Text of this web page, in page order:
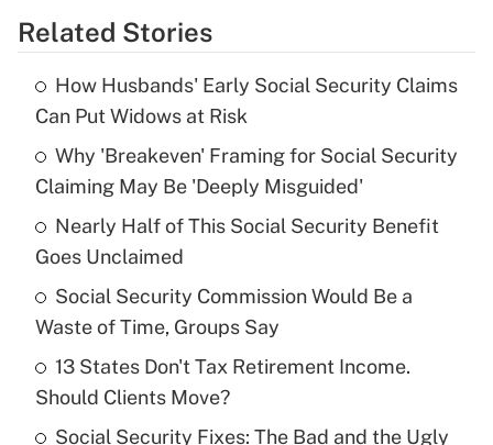
Get Answer
What is the temporary deduction for tip
income?
Get Answer
Recently Updated Q&As
What is a high deductible health plan for
purposes of an HSA?
Are remote workers eligible for leave
Related Stories
How Husbands' Early Social Security Claims
Can Put Widows at Risk
Why 'Breakeven' Framing for Social Security
Claiming May Be 'Deeply Misguided'
Nearly Half of This Social Security Benefit
Goes Unclaimed
Social Security Commission Would Be a
Waste of Time, Groups Say
13 States Don't Tax Retirement Income.
Should Clients Move?
Social Security Fixes: The Bad and the Ugly